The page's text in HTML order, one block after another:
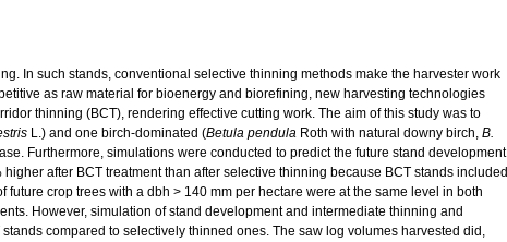
In such stands, conventional selective thinning methods make the harvester work
as raw material for bioenergy and biorefining, new harvesting technologies
thinning (BCT), rendering effective cutting work. The aim of this study was to
L.) and one birch-dominated (Betula pendula Roth with natural downy birch, B.
Furthermore, simulations were conducted to predict the future stand development
after BCT treatment than after selective thinning because BCT stands included
crop trees with a dbh > 140 mm per hectare were at the same level in both
However, simulation of stand development and intermediate thinning and
compared to selectively thinned ones. The saw log volumes harvested did,